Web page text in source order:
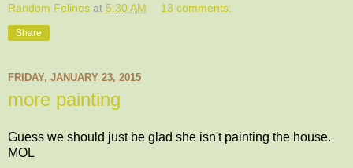
Random Felines at 5:30 AM 13 comments:
Share
FRIDAY, JANUARY 23, 2015
more painting
Guess we should just be glad she isn't painting the house.
MOL